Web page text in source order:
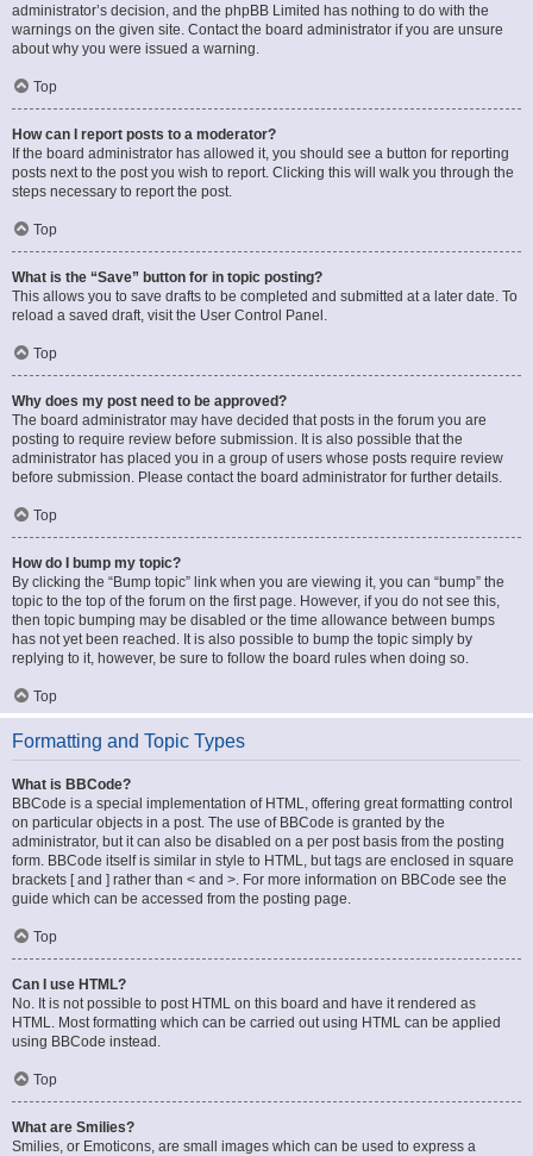
administrator’s decision, and the phpBB Limited has nothing to do with the
warnings on the given site. Contact the board administrator if you are unsure
about why you were issued a warning.
Top
How can I report posts to a moderator?
If the board administrator has allowed it, you should see a button for reporting
posts next to the post you wish to report. Clicking this will walk you through the
steps necessary to report the post.
Top
What is the “Save” button for in topic posting?
This allows you to save drafts to be completed and submitted at a later date. To
reload a saved draft, visit the User Control Panel.
Top
Why does my post need to be approved?
The board administrator may have decided that posts in the forum you are
posting to require review before submission. It is also possible that the
administrator has placed you in a group of users whose posts require review
before submission. Please contact the board administrator for further details.
Top
How do I bump my topic?
By clicking the “Bump topic” link when you are viewing it, you can “bump” the
topic to the top of the forum on the first page. However, if you do not see this,
then topic bumping may be disabled or the time allowance between bumps
has not yet been reached. It is also possible to bump the topic simply by
replying to it, however, be sure to follow the board rules when doing so.
Top
Formatting and Topic Types
What is BBCode?
BBCode is a special implementation of HTML, offering great formatting control
on particular objects in a post. The use of BBCode is granted by the
administrator, but it can also be disabled on a per post basis from the posting
form. BBCode itself is similar in style to HTML, but tags are enclosed in square
brackets [ and ] rather than < and >. For more information on BBCode see the
guide which can be accessed from the posting page.
Top
Can I use HTML?
No. It is not possible to post HTML on this board and have it rendered as
HTML. Most formatting which can be carried out using HTML can be applied
using BBCode instead.
Top
What are Smilies?
Smilies, or Emoticons, are small images which can be used to express a